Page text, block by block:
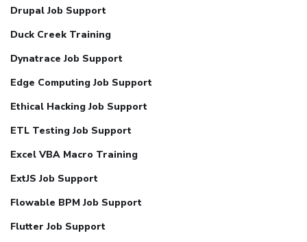
Drupal Job Support
Duck Creek Training
Dynatrace Job Support
Edge Computing Job Support
Ethical Hacking Job Support
ETL Testing Job Support
Excel VBA Macro Training
ExtJS Job Support
Flowable BPM Job Support
Flutter Job Support